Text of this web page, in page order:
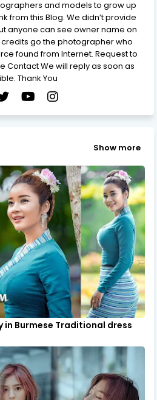
and models to grow up
from this Blog. We didn’t provide
anyone can see owner name on
credits go the photographer who
found from Internet. Request to
Contact We will reply as soon as
Thank You
Show more
in Burmese Traditional dress